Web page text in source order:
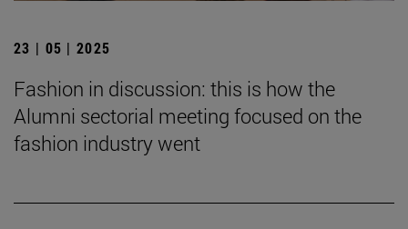
23 | 05 | 2025
Fashion in discussion: this is how the
Alumni sectorial meeting focused on the
fashion industry went